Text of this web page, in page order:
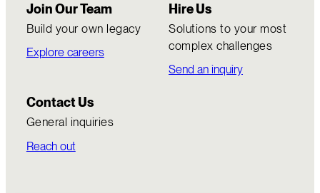
Join Our Team
Build your own legacy
Explore careers
Hire Us
Solutions to your most
complex challenges
Send an inquiry
Contact Us
General inquiries
Reach out